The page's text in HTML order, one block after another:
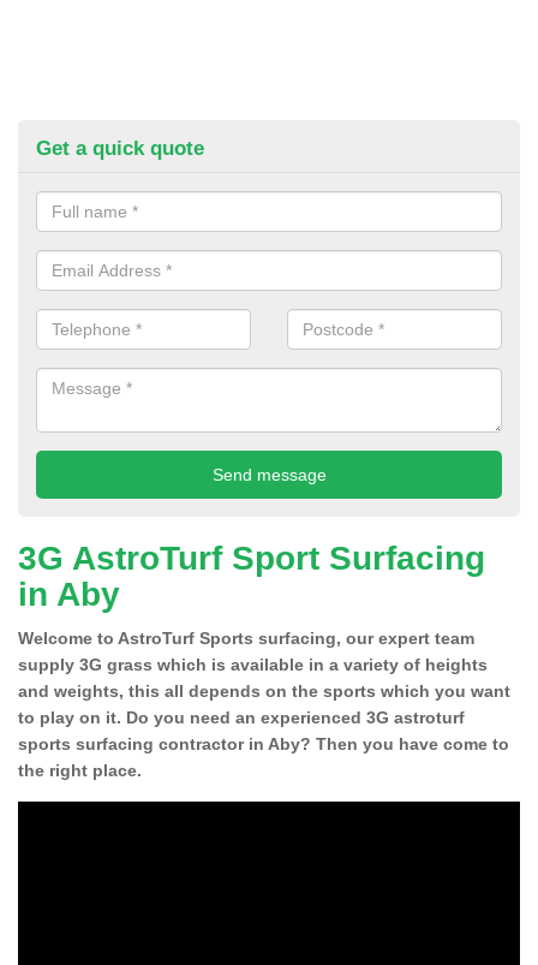
Get a quick quote
3G AstroTurf Sport Surfacing
in Aby
Welcome to AstroTurf Sports surfacing, our expert team
supply 3G grass which is available in a variety of heights
and weights, this all depends on the sports which you want
to play on it. Do you need an experienced 3G astroturf
sports surfacing contractor in Aby? Then you have come to
the right place.